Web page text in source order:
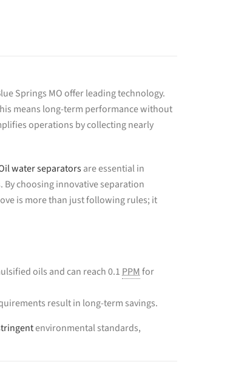
Springs MO offer leading technology.
means long-term performance without
operations by collecting nearly
water separatorsare essential in
choosing innovative separation
is more than just following rules; it
oils and can reach 0.1PPMfor
result in long-term savings.
environmental standards,